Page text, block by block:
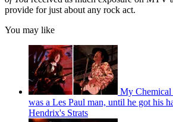
provide for just about any rock act.
You may like
My Chemical
was a Les Paul man, until he got his
Hendrix's Strats